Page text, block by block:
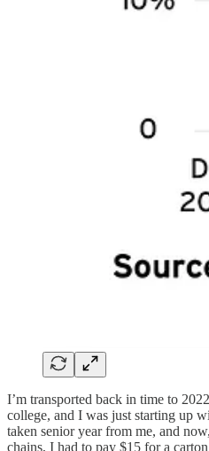
I’m transported back in time to
college, and I was just starting up
taken senior year from me, and
chains, I had to pay $15 for a